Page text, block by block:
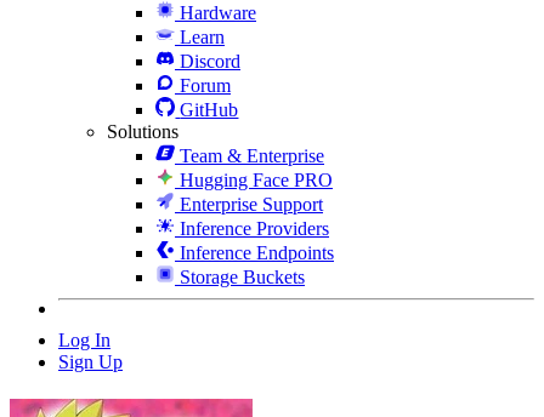
Hardware
Learn
Discord
Forum
GitHub
Solutions
Team & Enterprise
Hugging Face PRO
Enterprise Support
Inference Providers
Inference Endpoints
Storage Buckets
Log In
Sign Up